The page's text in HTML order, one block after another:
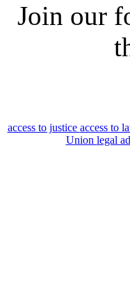
Join our
access to justice access to
Union legal